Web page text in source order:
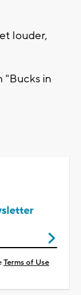
louder,
"Bucks in
Terms of Use